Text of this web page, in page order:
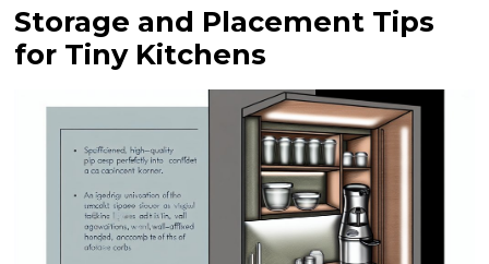
Storage and Placement Tips
for Tiny Kitchens